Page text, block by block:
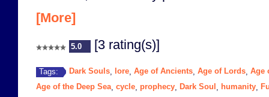
[More]
5.0 [3 rating(s)]
Tags: Dark Souls lore Age of Ancients Age of Lords Age
Age of the Deep Sea, cycle prophecy Dark Soul humanity